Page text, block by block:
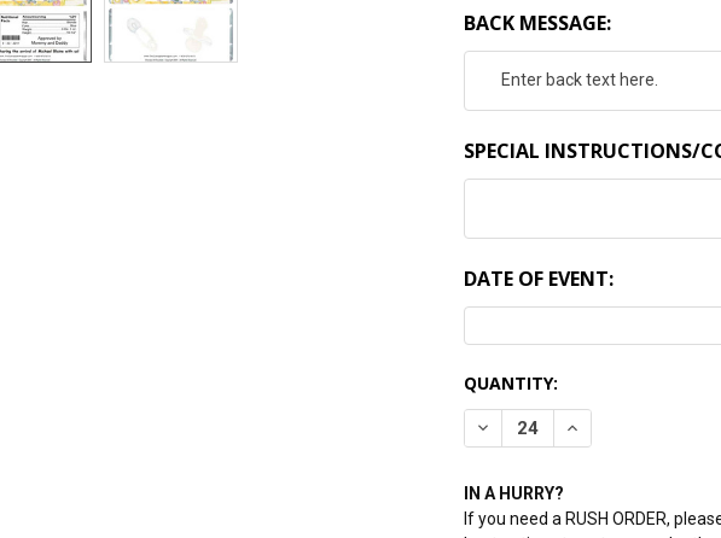
BACK MESSAGE:
SPECIAL INSTRUCTIONS/
DATE OF EVENT:
CURRENT
STOCK:
QUANTITY:
DECREASE QUANTITY:
INCREASE
IN A HURRY?
If you need a RUSH ORDER,